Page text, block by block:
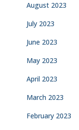
August 2023
July 2023
June 2023
May 2023
April 2023
March 2023
February 2023